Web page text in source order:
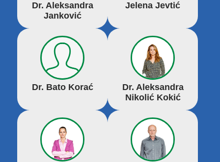
Dr. Aleksandra
Janković
Jelena Jevtić
Dr. Bato Korać
Dr. Aleksandra
Nikolić Kokić